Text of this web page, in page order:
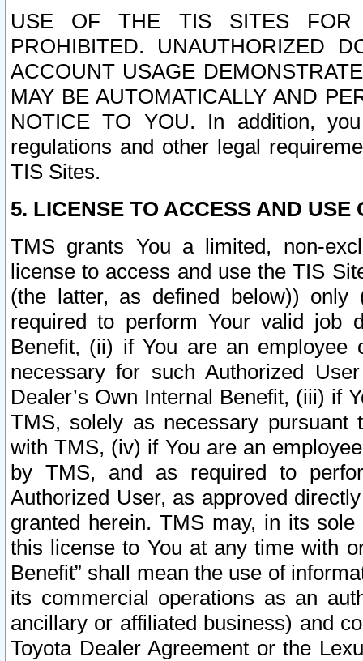
USE OF THE TIS SITES FOR
PROHIBITED. UNAUTHORIZED
ACCOUNT USAGE
MAY BE AUTOMATICALLY AND
NOTICE TO YOU. In addition,
regulations and other legal
TIS Sites.
5. LICENSE TO ACCESS AND USE
TMS grants You a limited, non-
license to access and use the TIS
(the latter, as defined below))
required to perform Your valid job
Benefit, (ii) if You are an
necessary for such Authorized
Dealer’s Own Internal Benefit, (iii) if
TMS, solely as necessary pursuant
with TMS, (iv) if You are an
by TMS, and as required to
Authorized User, as approved
granted herein. TMS may, in its
this license to You at any time with
Benefit” shall mean the use of
its commercial operations as an
ancillary or affiliated business) and
Toyota Dealer Agreement or the